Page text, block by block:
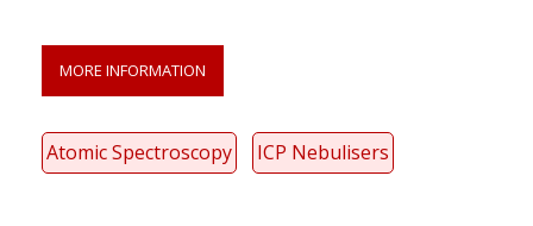
MORE INFORMATION
Atomic Spectroscopy ICP Nebulisers